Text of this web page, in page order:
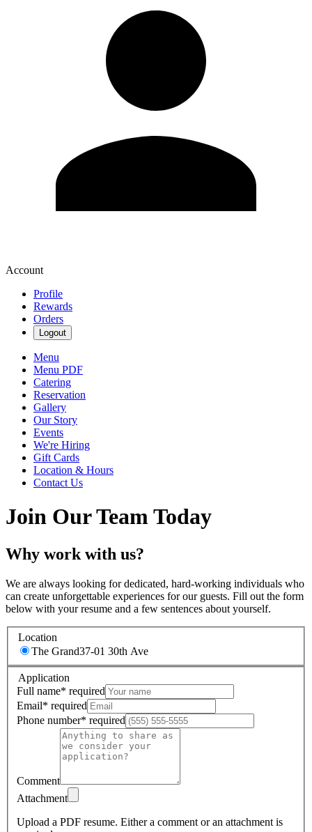
Account
Profile
Rewards
Orders
Logout
Menu
Menu PDF
Catering
Reservation
Gallery
Our Story
Events
We're Hiring
Gift Cards
Location & Hours
Contact Us
Join Our Team Today
Why work with us?
We are always looking for dedicated, hard-working individuals who
can create unforgettable experiences for our guests. Fill out the form
below with your resume and a few sentences about yourself.
Location
The Grand37-01 30th Ave
Application
Full name* required
Email* required
Phone number* required
Comment
Attachment
Upload a PDF resume. Either a comment or an attachment is